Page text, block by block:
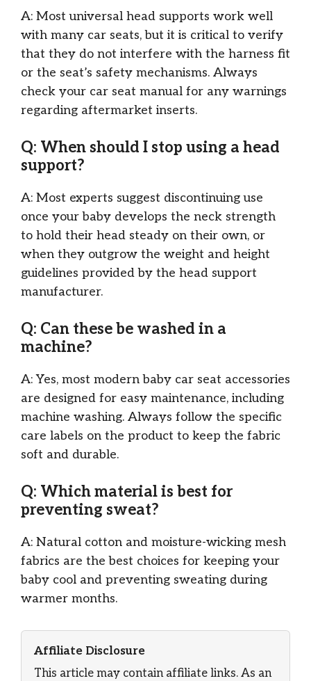
A: Most universal head supports work well
with many car seats, but it is critical to verify
that they do not interfere with the harness fit
or the seat’s safety mechanisms. Always
check your car seat manual for any warnings
regarding aftermarket inserts.
Q: When should I stop using a head
support?
A: Most experts suggest discontinuing use
once your baby develops the neck strength
to hold their head steady on their own, or
when they outgrow the weight and height
guidelines provided by the head support
manufacturer.
Q: Can these be washed in a
machine?
A: Yes, most modern baby car seat accessories
are designed for easy maintenance, including
machine washing. Always follow the specific
care labels on the product to keep the fabric
soft and durable.
Q: Which material is best for
preventing sweat?
A: Natural cotton and moisture-wicking mesh
fabrics are the best choices for keeping your
baby cool and preventing sweating during
warmer months.
Affiliate Disclosure
This article may contain affiliate links. As an